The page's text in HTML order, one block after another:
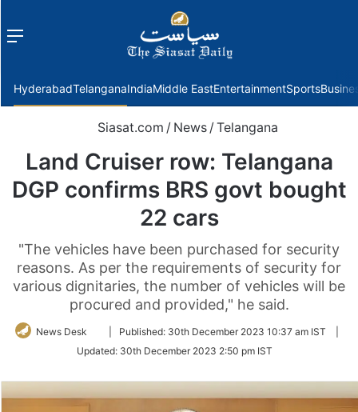
Menu
HyderabadTelanganaIndiaMiddle EastEntertainmentSports
Siasat.com / News / Telangana
Land Cruiser row: Telangana
DGP confirms BRS govt bought
22 cars
"The vehicles have been purchased for security
reasons. As per the requirements of security for
various dignitaries, the number of vehicles will be
procured and provided," he said.
News Desk
Follow
Twitter
Published: 30th December 2023 10:37 am IST
Updated: 30th December 2023 2:50 pm IST